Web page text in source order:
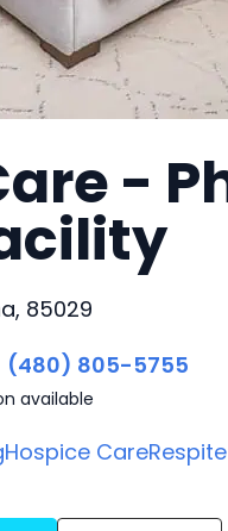
-
85029
(480) 805-5755
available
Hospice Care